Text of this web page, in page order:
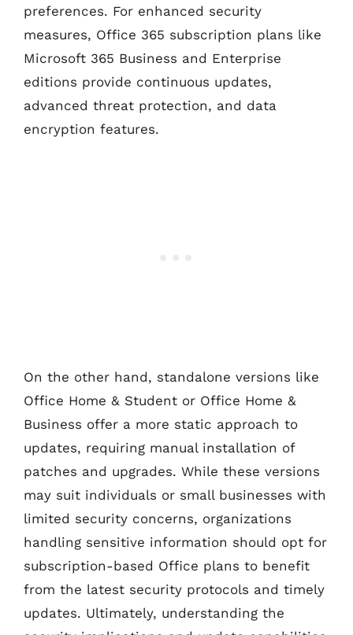
preferences. For enhanced security
measures, Office 365 subscription plans like
Microsoft 365 Business and Enterprise
editions provide continuous updates,
advanced threat protection, and data
encryption features.
On the other hand, standalone versions like
Office Home & Student or Office Home &
Business offer a more static approach to
updates, requiring manual installation of
patches and upgrades. While these versions
may suit individuals or small businesses with
limited security concerns, organizations
handling sensitive information should opt for
subscription-based Office plans to benefit
from the latest security protocols and timely
updates. Ultimately, understanding the